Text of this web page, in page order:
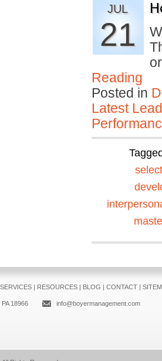
JUL
21
Reading
Posted in
Latest
SERVICES| RESOURCES| BLOG | CONTACT|
18966 info@boyermanagement.com